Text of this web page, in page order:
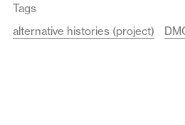
Tags
alternative histories (project)